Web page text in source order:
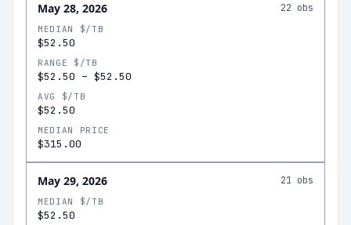
May 28, 2026 22 obs
MEDIAN $/TB
$52.50
RANGE $/TB
$52.50 – $52.50
AVG $/TB
$52.50
MEDIAN PRICE
$315.00
May 29, 2026 21 obs
MEDIAN $/TB
$52.50